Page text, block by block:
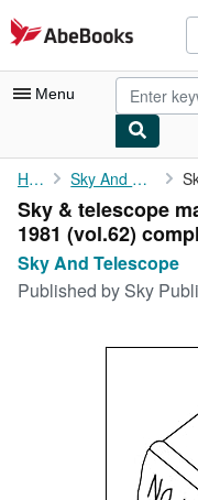
Skip to main content
AbeBooks.com
Menu
My Account
My Purchases
Advanced Search
Browse Collections
Home Sky And Telescope
Sky & telescope
1981 (vol.62)
Sky And Telescope
Published by Sky